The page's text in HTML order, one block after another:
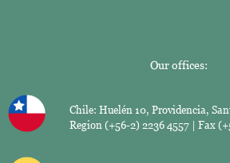
Our offices:
Chile: Huelén 10, Providencia,
Region (+56-2) 2236 4557 | Fax